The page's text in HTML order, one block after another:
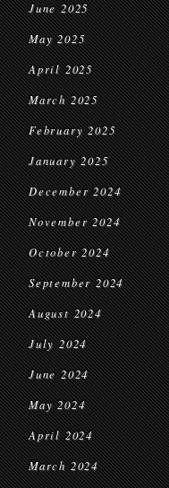
June 2025
May 2025
April 2025
March 2025
February 2025
January 2025
December 2024
November 2024
October 2024
September 2024
August 2024
July 2024
June 2024
May 2024
April 2024
March 2024